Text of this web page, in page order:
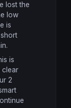
lost the
low
is
is
clear
2